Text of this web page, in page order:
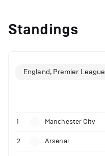
Standings
England, Premier League
1 Manchester City
2 Arsenal